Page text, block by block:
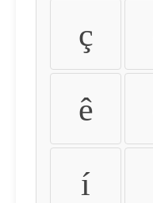
ç
ê
í